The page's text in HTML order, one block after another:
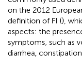
on the 2012
definition of FI (),
aspects: the
symptoms, such as
diarrhea,